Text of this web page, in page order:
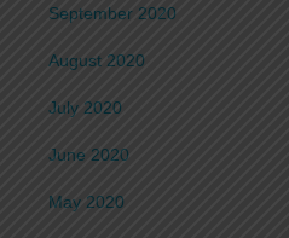
September 2020
August 2020
July 2020
June 2020
May 2020